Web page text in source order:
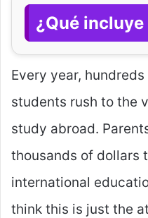
¿Qué
Every year,
students rush to the
study abroad.
thousands of dollars
international
think this is just the